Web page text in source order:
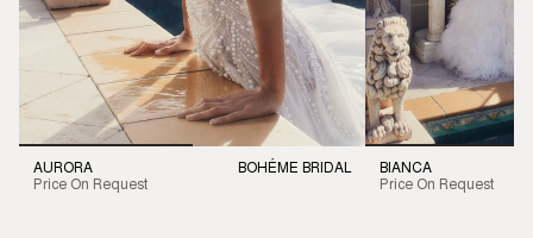
AURORA
Price On Request
BOHÉME BRIDAL
BIANCA
Price On Request